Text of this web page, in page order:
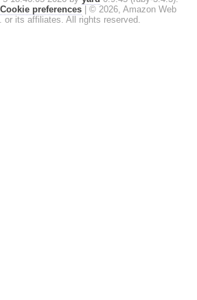
Cookie preferences
© 2026, Amazon Web
or its affiliates. All rights reserved.